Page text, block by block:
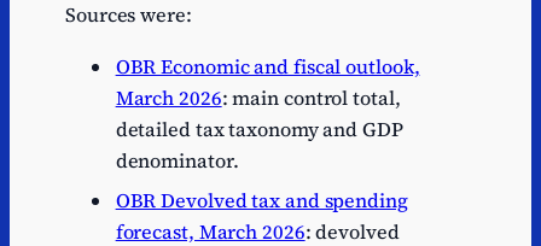
Sources were:
OBR Economic and fiscal outlook,
March 2026: main control total,
detailed tax taxonomy and GDP
denominator.
OBR Devolved tax and spending
forecast, March 2026: devolved